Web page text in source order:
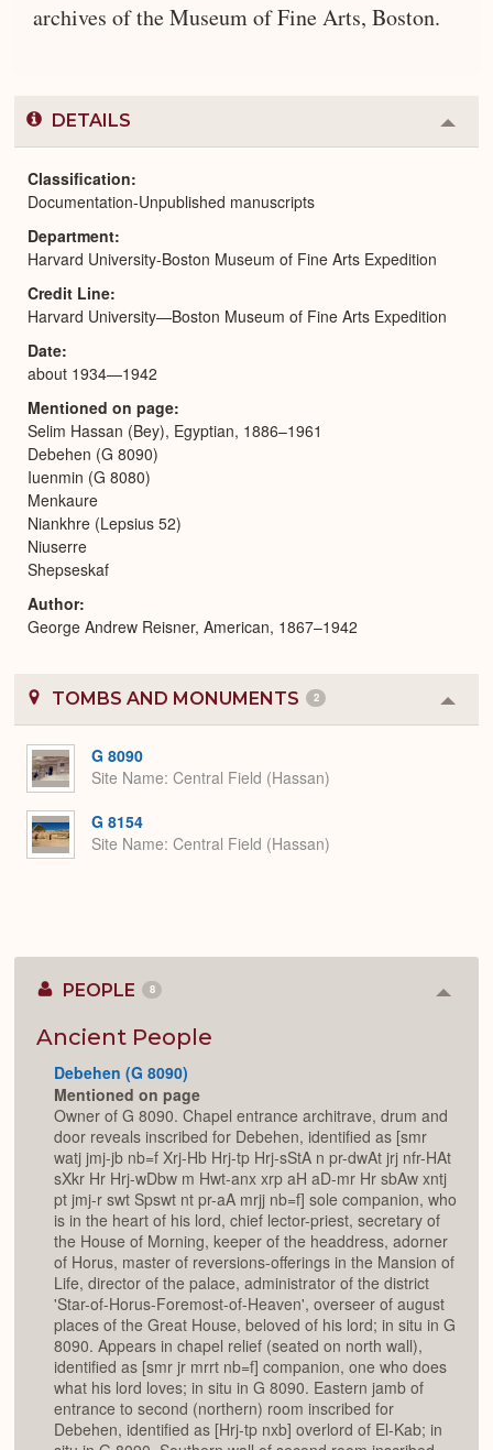
archives of the Museum of Fine Arts, Boston.
DETAILS
or
Classification
Documentation-Unpublished manuscripts
Department
Harvard University-Boston Museum of Fine Arts Expedition
Credit Line
Harvard University—Boston Museum of Fine Arts Expedition
Date
about 1934—1942
Mentioned on page
Selim Hassan (Bey), Egyptian, 1886–1961
Debehen (G 8090)
Iuenmin (G 8080)
Menkaure
Niankhre (Lepsius 52)
Niuserre
Shepseskaf
Author
George Andrew Reisner, American, 1867–1942
TOMBS AND MONUMENTS 2
or
G 8090
Site Name Central Field (Hassan)
G 8154
Site Name Central Field (Hassan)
PEOPLE 8
Ancient People
Debehen (G 8090)
Mentioned on page
Owner of G 8090. Chapel entrance architrave, drum and
door reveals inscribed for Debehen, identified as [smr
watj jmj-jb nb=f Xrj-Hb Hrj-tp Hrj-sStA n pr-dwAt jrj nfr-HAt
sXkr Hr Hrj-wDbw m Hwt-anx xrp aH aD-mr Hr sbAw xntj
pt jmj-r swt Spswt nt pr-aA mrjj nb=f] sole companion, who
is in the heart of his lord, chief lector-priest, secretary of
the House of Morning, keeper of the headdress, adorner
of Horus, master of reversions-offerings in the Mansion of
Life, director of the palace, administrator of the district
'Star-of-Horus-Foremost-of-Heaven', overseer of august
places of the Great House, beloved of his lord; in situ in G
8090. Appears in chapel relief (seated on north wall),
identified as [smr jr mrrt nb=f] companion, one who does
what his lord loves; in situ in G 8090. Eastern jamb of
entrance to second (northern) room inscribed for
Debehen, identified as [Hrj-tp nxb] overlord of El-Kab; in